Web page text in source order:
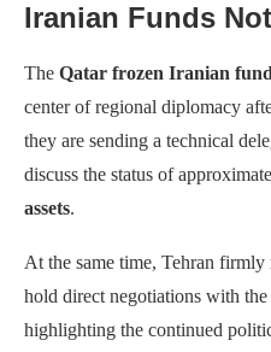
Iranian Funds
The Qatar frozen Iranian
center of regional diplomacy
they are sending a technical
discuss the status of
assets.
At the same time, Tehran
hold direct negotiations with the
highlighting the continued